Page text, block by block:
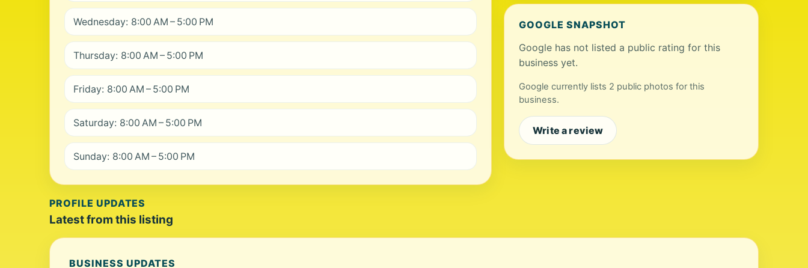
Wednesday: 8:00 AM – 5:00 PM
Thursday: 8:00 AM – 5:00 PM
Friday: 8:00 AM – 5:00 PM
Saturday: 8:00 AM – 5:00 PM
Sunday: 8:00 AM – 5:00 PM
GOOGLE SNAPSHOT
Google has not listed a public rating for this
business yet.
Google currently lists 2 public photos for this
business.
Write a review
PROFILE UPDATES
Latest from this listing
BUSINESS UPDATES